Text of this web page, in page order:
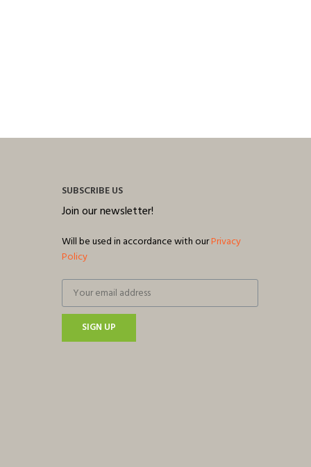
SUBSCRIBE US
Join our newsletter!
Will be used in accordance with ourPrivacy
Policy
SIGN UP